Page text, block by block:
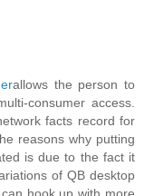
allows the person to
consumer access.
facts record for
reasons why putting
is due to the fact it
of QB desktop